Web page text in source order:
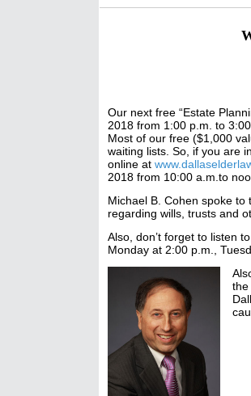
Our next free “Estate
2018 from 1:00 p.m. to
Most of our free ($1,000
waiting lists. So, if you are
online at
2018 from 10:00 a .m.to
Michael B. Cohen spoke
regarding wills, trusts and
Also, don’t forget to listen
Monday at 2:00 p.m.,
the